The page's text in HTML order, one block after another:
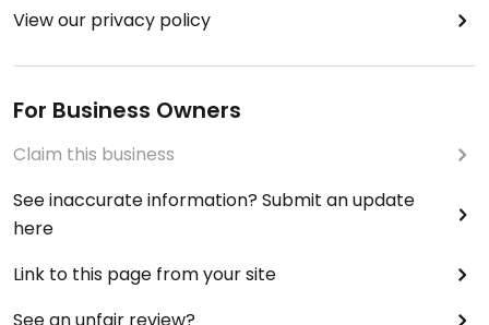
View our privacy policy
For Business Owners
Claim this business
See inaccurate information? Submit an update
here
Link to this page from your site